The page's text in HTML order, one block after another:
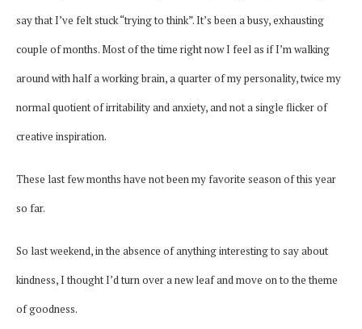
say that I’ve felt stuck “trying to think”. It’s been a busy, exhausting
couple of months. Most of the time right now I feel as if I’m walking
around with half a working brain, a quarter of my personality, twice my
normal quotient of irritability and anxiety, and not a single flicker of
creative inspiration.
These last few months have not been my favorite season of this year
so far.
So last weekend, in the absence of anything interesting to say about
kindness, I thought I’d turn over a new leaf and move on to the theme
of goodness.